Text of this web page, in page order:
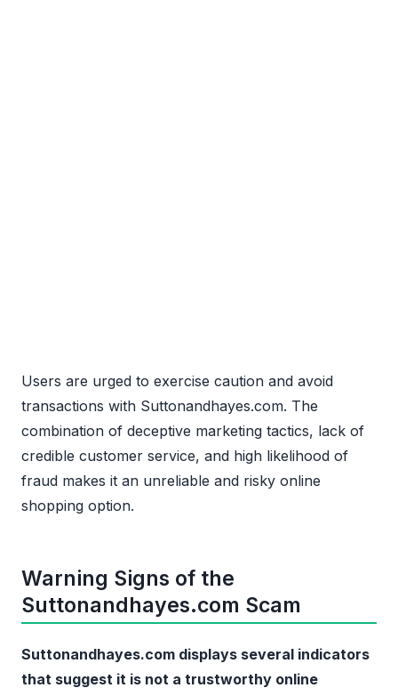
Users are urged to exercise caution and avoid
transactions with Suttonandhayes.com. The
combination of deceptive marketing tactics, lack of
credible customer service, and high likelihood of
fraud makes it an unreliable and risky online
shopping option.
Warning Signs of the
Suttonandhayes.com Scam
Suttonandhayes.com displays several indicators
that suggest it is not a trustworthy online